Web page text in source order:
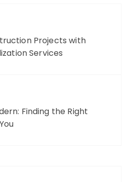
Projects with
Services
Finding the Right